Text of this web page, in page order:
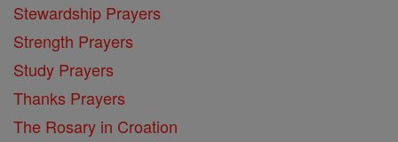
Stewardship Prayers
Strength Prayers
Study Prayers
Thanks Prayers
The Rosary in Croation